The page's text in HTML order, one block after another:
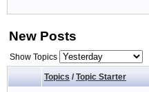
New Posts
Show Topics
Topics / Topic Starter